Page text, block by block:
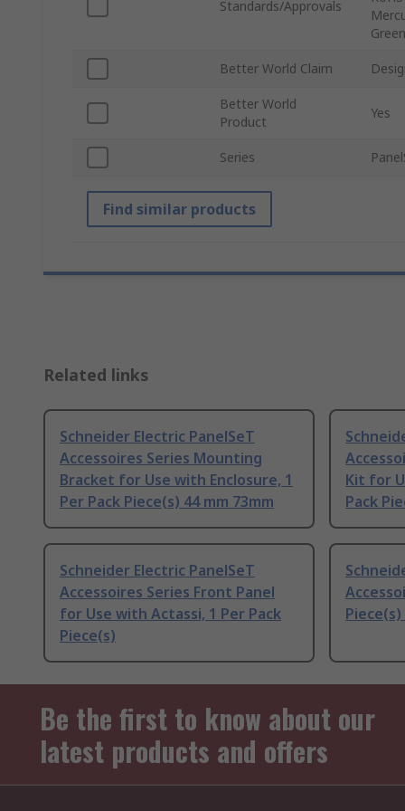
Standards/Approvals
Better World Claim
Better World
Product
Yes
Series
Find similar products
Related links
Schneider Electric PanelSeT
Accessoires Series Mounting
Bracket for Use with Enclosure, 1
Per Pack Piece(s) 44 mm 73mm
Kit for
Pack
Schneider Electric PanelSeT
Accessoires Series Front Panel
for Use with Actassi, 1 Per Pack
Piece(s)
Piece(s)
Be the first to know about our
latest products and offers